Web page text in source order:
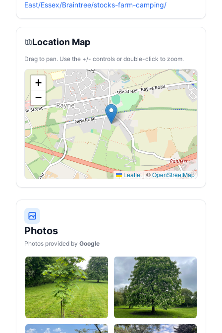
East/Essex/Braintree/stocks-farm-camping/
Location Map
Drag to pan. Use the +/- controls or double-click to zoom.
+
−
Leaflet|©OpenStreetMap
Photos
Photos provided by Google